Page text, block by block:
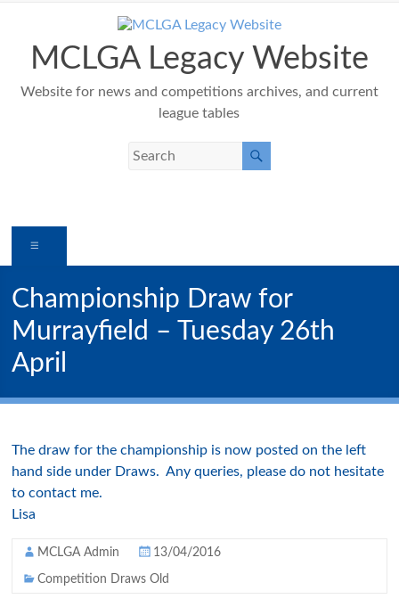
contentMCLGA Legacy Website
Website for news and competitions archives, and current
league tables
Championship Draw for
Murrayfield – Tuesday 26th
April
The draw for the championship is now posted on the left
hand side under Draws. Any queries, please do not hesitate
to contact me.
Lisa
MCLGA Admin 13/04/2016
Competition Draws Old